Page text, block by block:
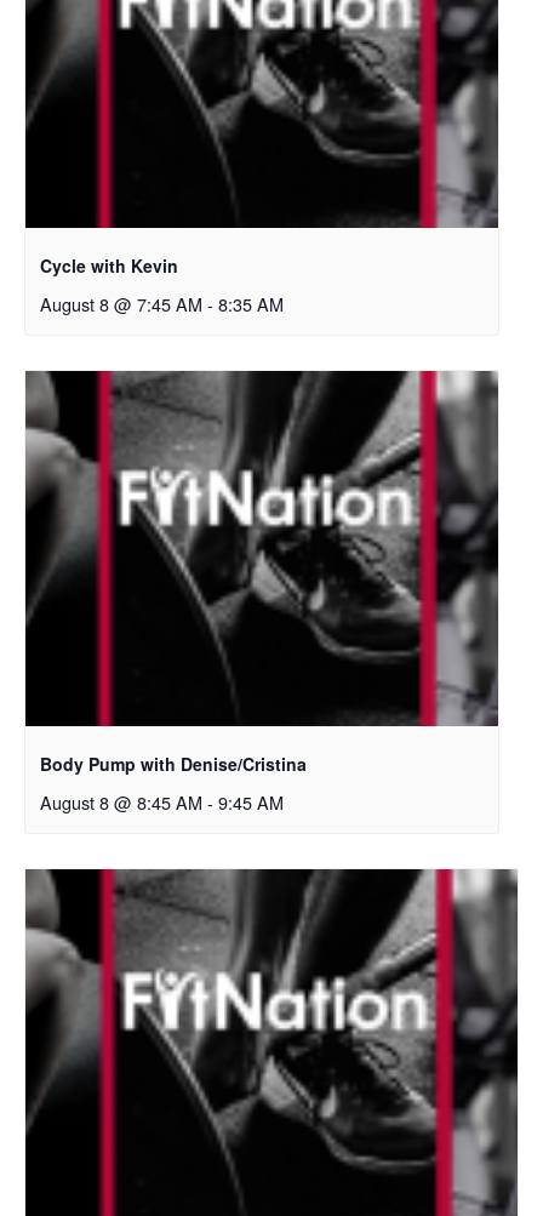
Cycle with Kevin
August 8 @ 7:45 AM - 8:35 AM
Body Pump with Denise/Cristina
August 8 @ 8:45 AM - 9:45 AM